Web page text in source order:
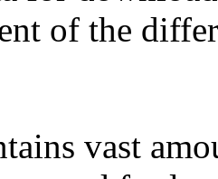
of the
vast